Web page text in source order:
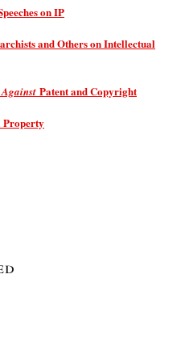
on IP
and Others on Intellectual
Against Patent and Copyright
Property